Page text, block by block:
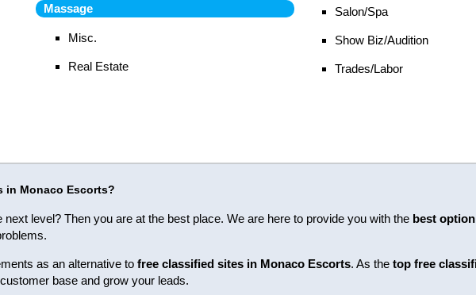
Massage
Misc.
Real Estate
Salon/Spa
Show Biz/Audition
Trades/Labor
in Monaco Escorts?
level? Then you are at the best place. We are here to provide you with the best
as an alternative to free classified sites in Monaco Escorts. As the top free
base and grow your leads.